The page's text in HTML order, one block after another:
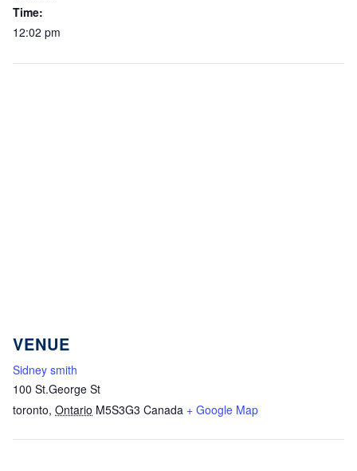
Time:
12:02 pm
VENUE
Sidney smith
100 St.George St
toronto, Ontario M5S3G3 Canada + Google Map